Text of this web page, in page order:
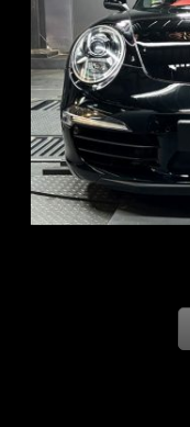
REG: Feb 12
ARF: $157K
COE: $60K
EXP: Oct 31